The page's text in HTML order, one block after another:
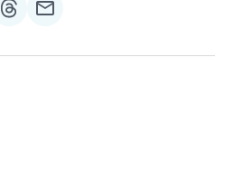
Share
Threads
Share
Email